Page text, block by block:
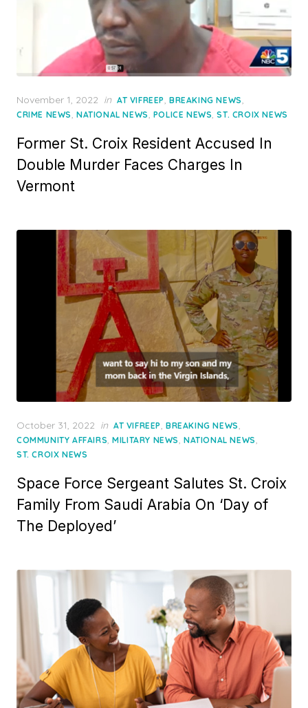
Posted
on
November 1, 2022 in AT VIFREEP, BREAKING NEWS,
CRIME NEWS, NATIONAL NEWS, POLICE NEWS,ST. CROIX NEWS
Former St. Croix Resident Accused In
Double Murder Faces Charges In
Vermont
Posted
on
October 31, 2022 in AT VIFREEP, BREAKING NEWS,
COMMUNITY AFFAIRS,MILITARY NEWS,NATIONAL NEWS,
ST. CROIX NEWS
Space Force Sergeant Salutes St. Croix
Family From Saudi Arabia On ‘Day of
The Deployed’